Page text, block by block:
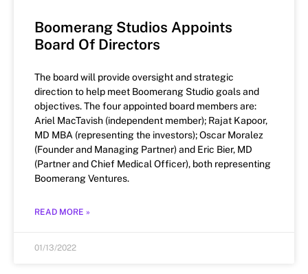
Boomerang Studios Appoints
Board Of Directors
The board will provide oversight and strategic
direction to help meet Boomerang Studio goals and
objectives. The four appointed board members are:
Ariel MacTavish (independent member); Rajat Kapoor,
MD MBA (representing the investors); Oscar Moralez
(Founder and Managing Partner) and Eric Bier, MD
(Partner and Chief Medical Officer), both representing
Boomerang Ventures.
READ MORE »
01/13/2022